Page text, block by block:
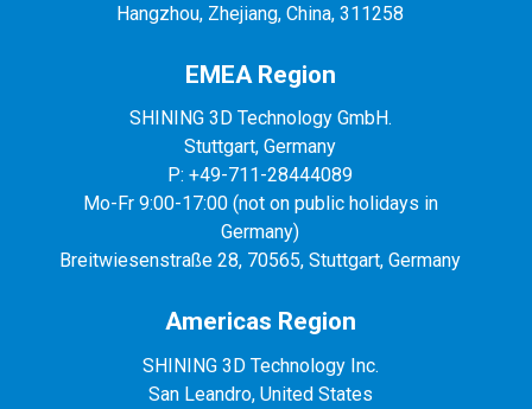
Hangzhou, Zhejiang, China, 311258
EMEA Region
SHINING 3D Technology GmbH.
Stuttgart, Germany
P: +49-711-28444089
Mo-Fr 9:00-17:00 (not on public holidays in
Germany)
Breitwiesenstraße 28, 70565, Stuttgart, Germany
Americas Region
SHINING 3D Technology Inc.
San Leandro, United States